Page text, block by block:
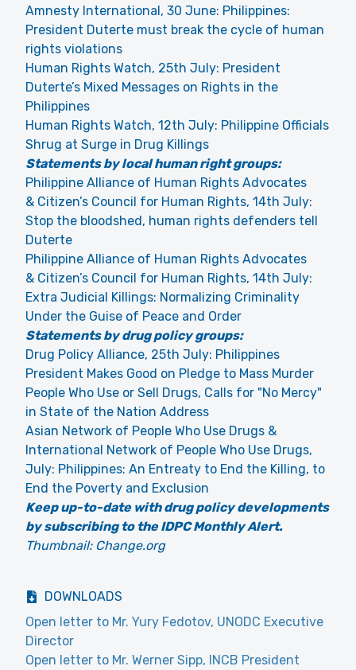
Amnesty International, 30 June: Philippines:
President Duterte must break the cycle of human
rights violations
Human Rights Watch, 25th July: President
Duterte’s Mixed Messages on Rights in the
Philippines
Human Rights Watch, 12th July: Philippine Officials
Shrug at Surge in Drug Killings
Statements by local human right groups:
Philippine Alliance of Human Rights Advocates
& Citizen’s Council for Human Rights, 14th July:
Stop the bloodshed, human rights defenders tell
Duterte
Philippine Alliance of Human Rights Advocates
& Citizen’s Council for Human Rights, 14th July:
Extra Judicial Killings: Normalizing Criminality
Under the Guise of Peace and Order
Statements by drug policy groups:
Drug Policy Alliance, 25th July: Philippines
President Makes Good on Pledge to Mass Murder
People Who Use or Sell Drugs, Calls for "No Mercy"
in State of the Nation Address
Asian Network of People Who Use Drugs &
International Network of People Who Use Drugs,
July: Philippines: An Entreaty to End the Killing, to
End the Poverty and Exclusion
Keep up-to-date with drug policy developments
by subscribing to the IDPC Monthly Alert.
Thumbnail: Change.org
DOWNLOADS
Open letter to Mr. Yury Fedotov, UNODC Executive
Director
Open letter to Mr. Werner Sipp, INCB President